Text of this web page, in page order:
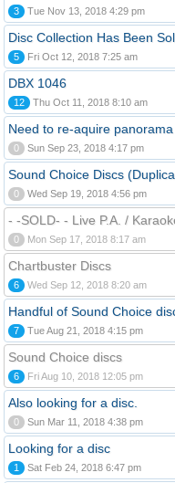
3 Tue Nov 13, 2018 4:29 pm
Disc Collection Has Been
5 Fri Oct 12, 2018 7:25 am
DBX 1046
12 Thu Oct 11, 2018 8:10 am
Need to re-aquire
0 Sun Sep 23, 2018 4:17 pm
Sound Choice Discs
0 Wed Sep 19, 2018 4:56 pm
- -SOLD- - Live P.A. /
0 Mon Sep 17, 2018 8:17 am
Chartbuster Discs
6 Wed Sep 12, 2018 8:20 am
Handful of Sound Choice
7 Tue Aug 21, 2018 4:15 pm
Sound Choice discs
6 Fri Aug 10, 2018 12:05 pm
Also looking for a disc.
0 Sun Mar 11, 2018 4:38 pm
Looking for a disc
1 Sat Feb 24, 2018 6:47 pm